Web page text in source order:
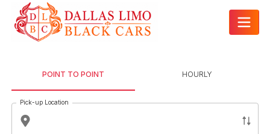
POINT TO POINT HOURLY
Pick-up Location